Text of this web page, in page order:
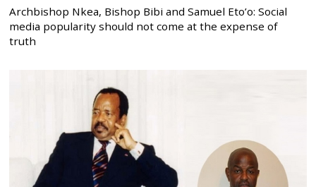
Archbishop Nkea, Bishop Bibi and Samuel Eto’o: Social
media popularity should not come at the expense of
truth